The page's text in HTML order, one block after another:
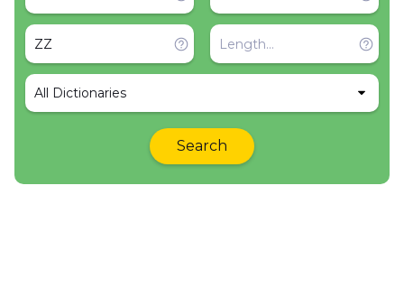
All Dictionaries
Search